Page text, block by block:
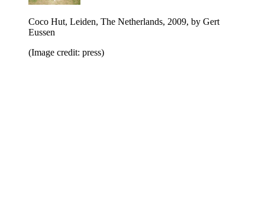
Coco Hut, Leiden, The Netherlands, 2009, by Gert
Eussen
(Image credit: press)